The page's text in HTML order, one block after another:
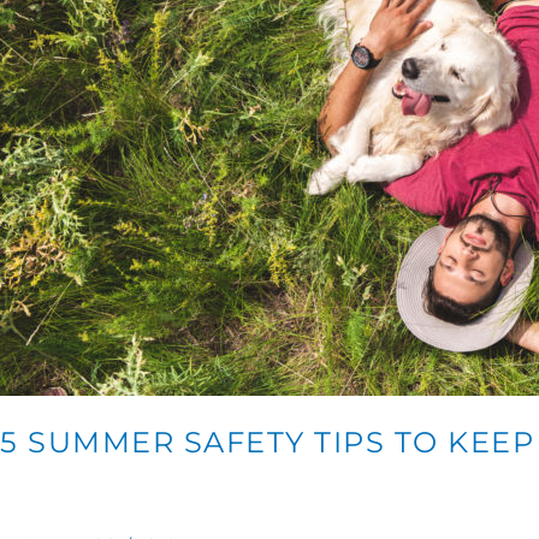
5 SUMMER SAFETY TIPS TO